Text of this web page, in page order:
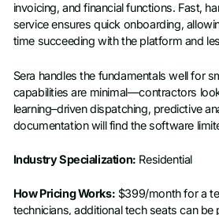
invoicing, and financial functions. Fast,
service ensures quick onboarding,
time succeeding with the platform and
Sera handles the fundamentals well for
capabilities are minimal—contractors
learning–driven dispatching, predictive
documentation will find the software
Industry Specialization: Residential
How Pricing Works: $399/month for a
technicians, additional tech seats can be